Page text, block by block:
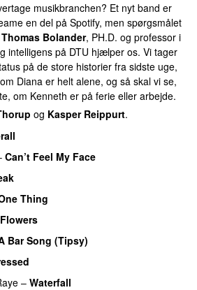
musikbranchen? Et nyt band er
en del på Spotify, men spørgsmålet
Thomas Bolander, PH.D. og professor i
intelligens på DTU hjælper os. Vi tager
på de store historier fra sidste uge,
Diana er helt alene, og så skal vi se,
om Kenneth er på ferie eller arbejde.
og Kasper Reippurt.
Can’t Feel My Face
Thing
Flowers
Bar Song (Tipsy)
– Waterfall